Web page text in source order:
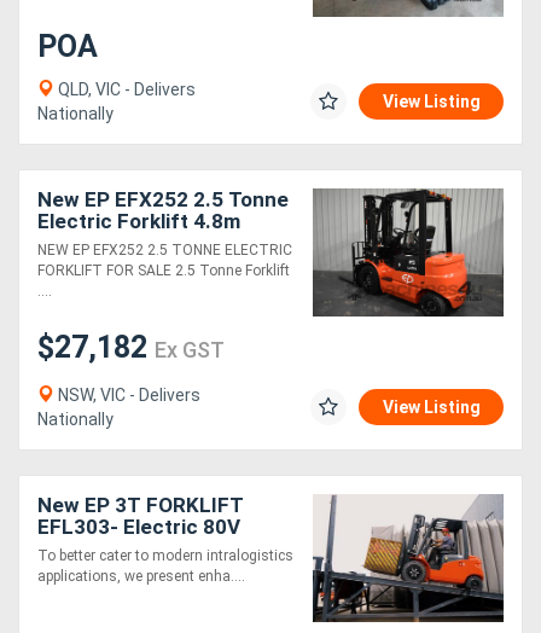
POA
QLD, VIC - Delivers
Nationally
View Listing
New EP EFX252 2.5 Tonne
Electric Forklift 4.8m
Container Mast with
Sideshift Lithium Battery
NEW EP EFX252 2.5 TONNE ELECTRIC
FORKLIFT FOR SALE 2.5 Tonne Forklift
....
$27,182 Ex GST
NSW, VIC - Delivers
Nationally
View Listing
New EP 3T FORKLIFT
EFL303- Electric 80V
4500mm height
To better cater to modern intralogistics
applications, we present enha....